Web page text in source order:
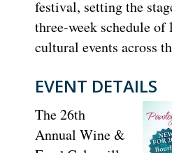
festival, setting the
three-week schedule of
cultural events across
EVENT DETAILS
The 26th
Annual Wine &